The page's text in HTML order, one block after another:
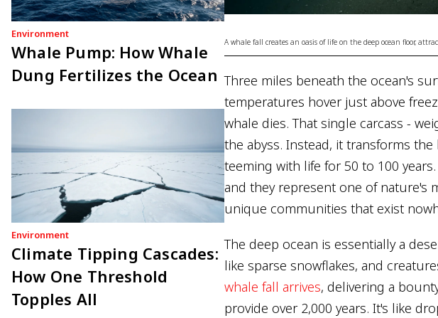
Environment
Whale Pump: How Whale
Dung Fertilizes the Ocean
Environment
Climate Tipping Cascades:
How One Threshold
Topples All
A whale fall creates an oasis of life on the deep ocean floor,
Three miles beneath the ocean's
temperatures hover just above
whale dies. That single carcass -
the abyss. Instead, it transforms
teeming with life for 50 to 100
and they represent one of nature's
unique communities that exist
The deep ocean is essentially a
like sparse snowflakes, and
whale fall arrives, delivering a
provide over 2,000 years. It's like